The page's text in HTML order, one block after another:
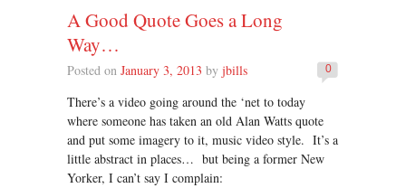
A Good Quote Goes a Long
Way…
0
Posted on January 3, 2013 by jbills
There’s a video going around the ‘net to today
where someone has taken an old Alan Watts quote
and put some imagery to it, music video style. It’s a
little abstract in places… but being a former New
Yorker, I can’t say I complain: